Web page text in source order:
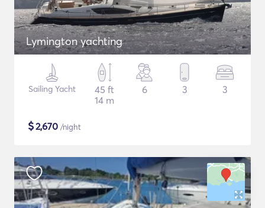
Lymington yachting
Sailing Yacht
45 ft
14 m
6 3 3
$2,670 /night